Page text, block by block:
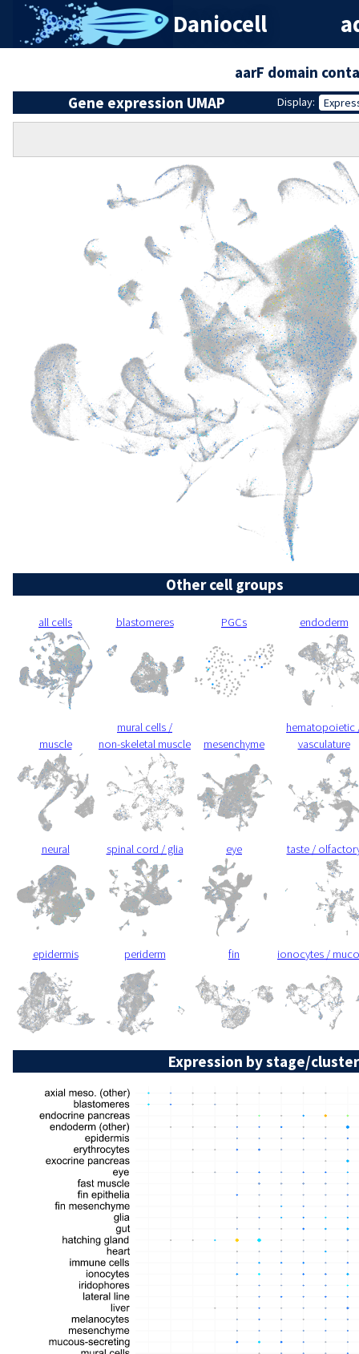
Daniocell
aarF domain
Gene expression UMAP
Display:
Other cell groups
all cells blastomeres PGCs endoderm
muscle
mural cells /
non-skeletal muscle
mesenchyme
hematopoietic
vasculature
neural spinal cord / glia eye taste /
epidermis periderm fin ionocytes /
Expression by stage/cluster